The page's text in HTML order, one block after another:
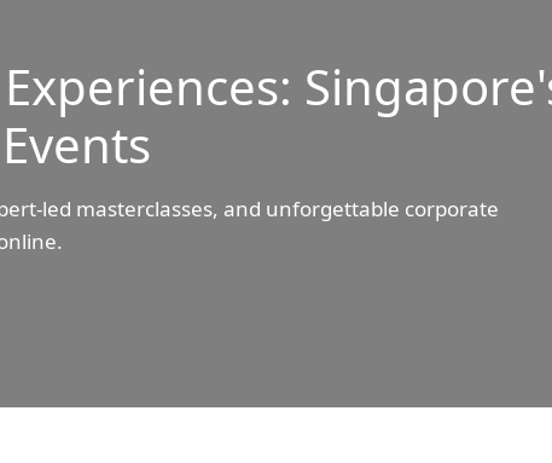
led masterclasses, and unforgettable corporate